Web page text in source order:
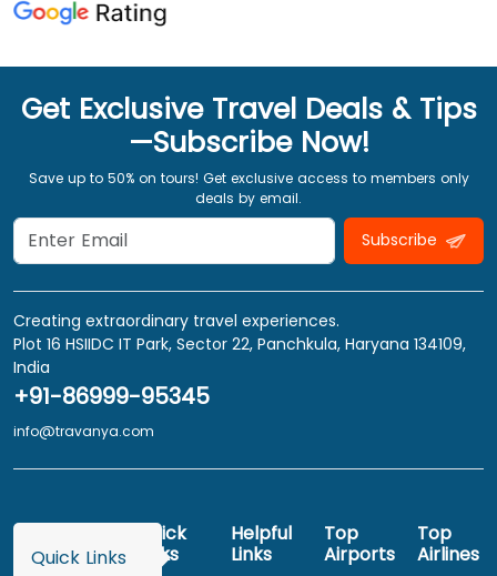
Get Exclusive Travel Deals & Tips
—Subscribe Now!
Save up to 50% on tours! Get exclusive access to members only
deals by email.
Subscribe
Creating extraordinary travel experiences.
Plot 16 HSIIDC IT Park, Sector 22, Panchkula, Haryana 134109,
India
+91-86999-95345
info@travanya.com
Quick Links
Quick
Links
Helpful
Links
Top
Airports
Top
Airlines